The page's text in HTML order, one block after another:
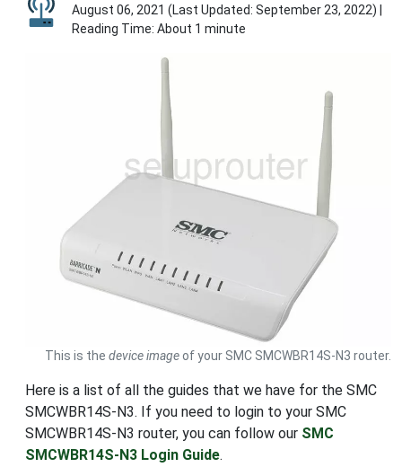
August 06, 2021 (Last Updated: September 23, 2022) |
Reading Time: About 1 minute
This is the device imageof your SMC SMCWBR14S-N3 router.
Here is a list of all the guides that we have for the SMC
SMCWBR14S-N3. If you need to login to your SMC
SMCWBR14S-N3 router, you can follow our SMC
SMCWBR14S-N3 Login Guide.